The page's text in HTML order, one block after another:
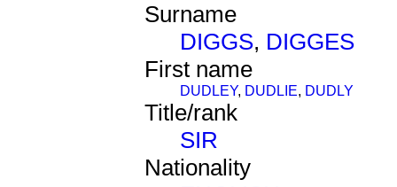
Surname
DIGGS, DIGGES
First name
DUDLEY, DUDLIE, DUDLY
Title/rank
SIR
Nationality